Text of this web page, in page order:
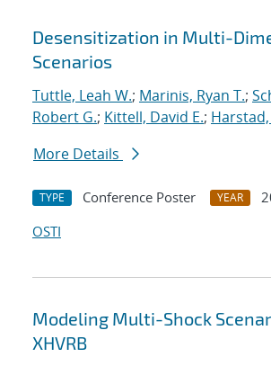
Desensitization in Multi-
Scenarios
Tuttle, Leah W.; Marinis, Ryan T.;
Robert G.; Kittell, David E.;
More Details
TYPE Conference Poster YEAR
OSTI
Modeling Multi-Shock
XHVRB